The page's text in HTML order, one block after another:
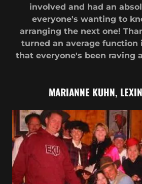
involved and had an
everyone's wanting to
arranging the next one!
turned an average function
that everyone's been raving
MARIANNE KUHN,